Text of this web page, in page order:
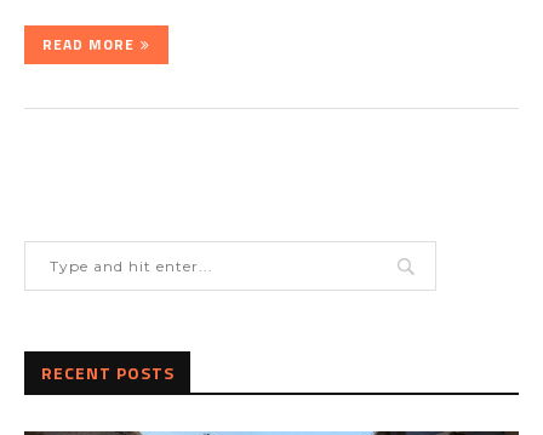
READ MORE
RECENT POSTS